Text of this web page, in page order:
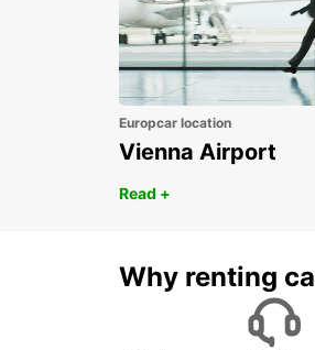
Europcar location
Vienna Airport
Read +
Why renting